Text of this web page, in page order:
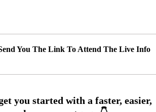
You The Link To Attend The Live Info